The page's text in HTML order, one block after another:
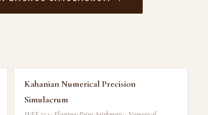
Kahanian Numerical Precision
Simulacrum